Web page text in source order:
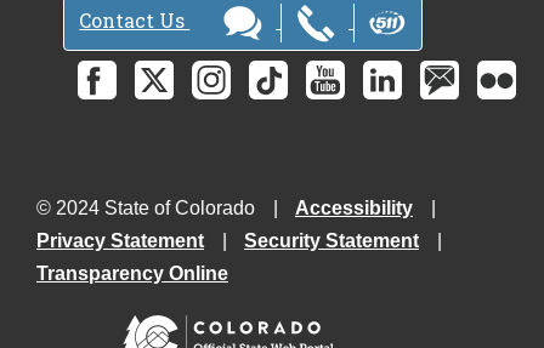
Contact Us
© 2024 State of Colorado
Accessibility
Privacy Statement
Security Statement
Transparency Online